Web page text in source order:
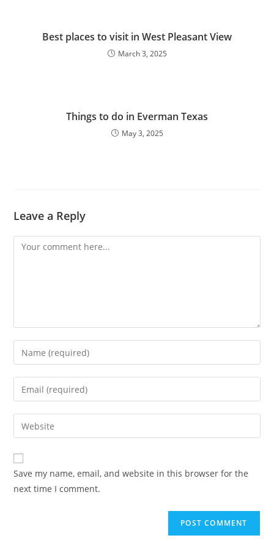
Best places to visit in West Pleasant View
March 3, 2025
Things to do in Everman Texas
May 3, 2025
Leave a Reply
Comment
Enter
your
name
comment
Enter
your
email
address
comment
Enter
your
website
URL
(optional)
Save my name, email, and website in this browser for the
next time I comment.